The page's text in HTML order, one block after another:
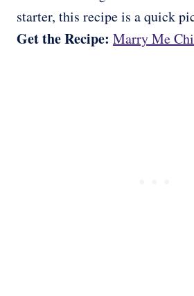
starter, this recipe is a quick
Get the Recipe: Marry Me